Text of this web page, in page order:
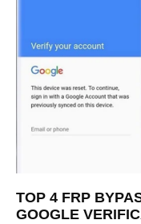
TOP 4 FRP
GOOGLE